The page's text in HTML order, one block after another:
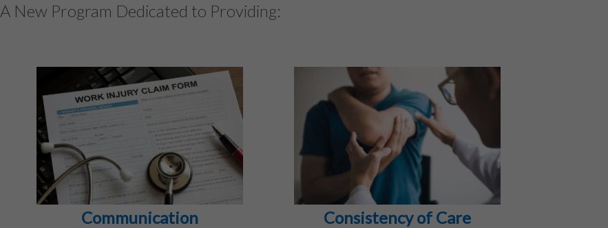
A New Program Dedicated to Providing:
Communication Consistency of Care